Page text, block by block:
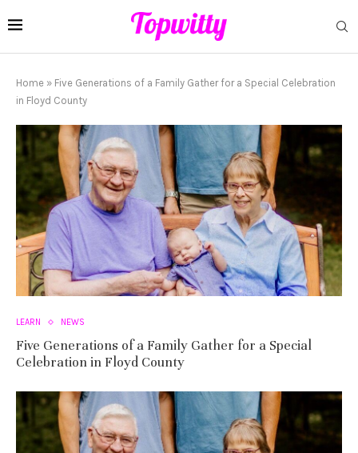
Home » Five Generations of a Family Gather for a Special Celebration
in Floyd County
LEARN NEWS
Five Generations of a Family Gather for a Special
Celebration in Floyd County